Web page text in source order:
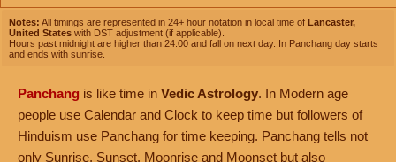
Notes: All timings are represented in 24+ hour notation in local time of Lancaster,
United States with DST adjustment (if applicable).
Hours past midnight are higher than 24:00 and fall on next day. In Panchang day starts
and ends with sunrise.
Panchang is like time in Vedic Astrology. In Modern age
people use Calendar and Clock to keep time but followers of
Hinduism use Panchang for time keeping. Panchang tells not
only Sunrise, Sunset, Moonrise and Moonset but also